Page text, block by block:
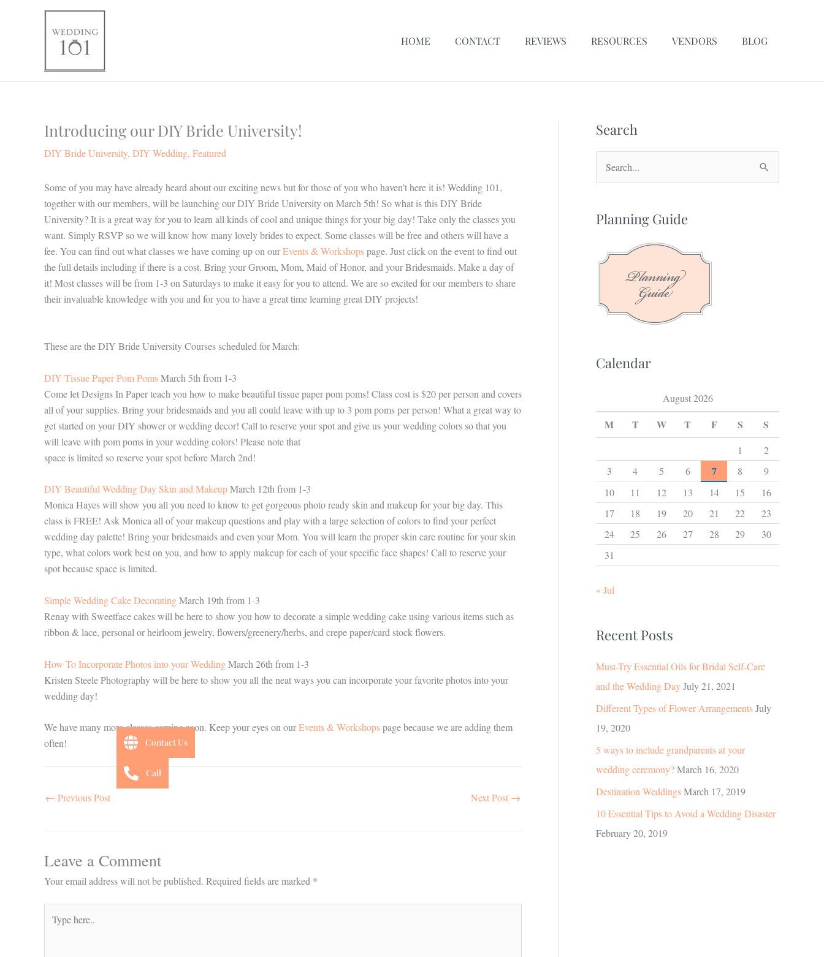
HOME CONTACT REVIEWS RESOURCES VENDORS BLOG
Introducing our DIY Bride University!
DIY Bride University, DIY Wedding, Featured
Some of you may have already heard about our exciting news but for those of you who haven’t here it is! Wedding 101,
together with our members, will be launching our DIY Bride University on March 5th! So what is this DIY Bride
University? It is a great way for you to learn all kinds of cool and unique things for your big day! Take only the classes you
want. Simply RSVP so we will know how many lovely brides to expect. Some classes will be free and others will have a
fee. You can find out what classes we have coming up on ourEvents & Workshopspage. Just click on the event to find out
the full details including if there is a cost. Bring your Groom, Mom, Maid of Honor, and your Bridesmaids. Make a day of
it! Most classes will be from 1-3 on Saturdays to make it easy for you to attend. We are so excited for our members to share
their invaluable knowledge with you and for you to have a great time learning great DIY projects!
These are the DIY Bride University Courses scheduled for March:
DIY Tissue Paper Pom PomsMarch 5th from 1-3
Come let Designs In Paper teach you how to make beautiful tissue paper pom poms! Class cost is $20 per person and covers
all of your supplies. Bring your bridesmaids and you all could leave with up to 3 pom poms per person! What a great way to
get started on your DIY shower or wedding decor! Call to reserve your spot and give us your wedding colors so that you
will leave with pom poms in your wedding colors! Please note that
space is limited so reserve your spot before March 2nd!
DIY Beautiful Wedding Day Skin and MakeupMarch 12th from 1-3
Monica Hayes will show you all you need to know to get gorgeous photo ready skin and makeup for your big day. This
class is FREE! Ask Monica all of your makeup questions and play with a large selection of colors to find your perfect
wedding day palette! Bring your bridesmaids and even your Mom. You will learn the proper skin care routine for your skin
type, what colors work best on you, and how to apply makeup for each of your specific face shapes! Call to reserve your
spot because space is limited.
Simple Wedding Cake DecoratingMarch 19th from 1-3
Renay with Sweetface cakes will be here to show you how to decorate a simple wedding cake using various items such as
ribbon & lace, personal or heirloom jewelry, flowers/greenery/herbs, and crepe paper/card stock flowers.
How To Incorporate Photos into your WeddingMarch 26th from 1-3
Kristen Steele Photography will be here to show you all the neat ways you can incorporate your favorite photos into your
wedding day!
We have many more classes coming soon. Keep your eyes on ourEvents & Workshopspage because we are adding them
often!
← Previous Post Next Post →
Leave a Comment
Your email address will not be published. Required fields are marked *
here..
Search
r
h
o
Planning Guide
Calendar
August 2026
M T W T F S S
1
2
3
4 5 6 7 8
9
10
11 12 13 14 15
16
17
18 19 20 21 22
23
24
25 26 27 28 29
30
31
« Jul
Recent Posts
Must-Try Essential Oils for Bridal Self-Care
and the Wedding DayJuly 21, 2021
Different Types of Flower ArrangementsJuly
19, 2020
5 ways to include grandparents at your
wedding ceremony?March 16, 2020
Destination WeddingsMarch 17, 2019
10 Essential Tips to Avoid a Wedding Disaster
February 20, 2019
Contact Us
Call